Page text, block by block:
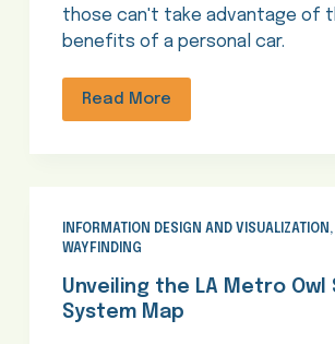
those can't take advantage of
benefits of a personal car.
Read More
INFORMATION DESIGN AND VISUALIZATION ,
WAYFINDING
Unveiling the LA Metro Owl
System Map